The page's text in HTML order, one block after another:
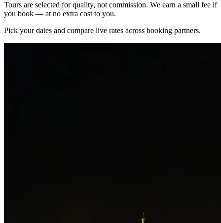
Tours are selected for quality, not commission. We earn a small fee if
you book — at no extra cost to you.
Pick your dates and compare live rates across booking partners.